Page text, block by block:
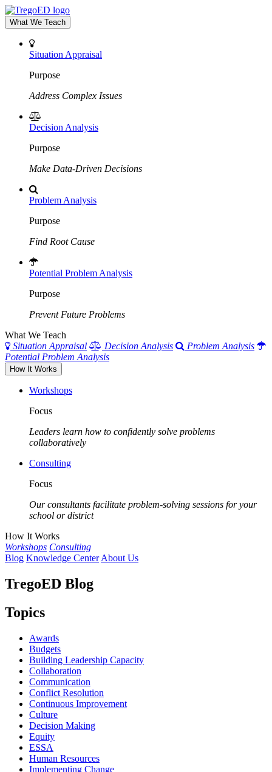
What We Teach
Situation Appraisal
Purpose
Address Complex Issues
Decision Analysis
Purpose
Make Data-Driven Decisions
Problem Analysis
Purpose
Find Root Cause
Potential Problem Analysis
Purpose
Prevent Future Problems
What We Teach
Situation Appraisal
Decision Analysis
Problem Analysis
Potential Problem Analysis
How It Works
Workshops
Focus
Leaders learn how to confidently solve problems
collaboratively
Consulting
Focus
Our consultants facilitate problem-solving sessions for your
school or district
How It Works
Workshops Consulting
Blog Knowledge Center About Us
TregoED Blog
Topics
Awards
Budgets
Building Leadership Capacity
Collaboration
Communication
Conflict Resolution
Continuous Improvement
Culture
Decision Making
Equity
ESSA
Human Resources
Implementing Change